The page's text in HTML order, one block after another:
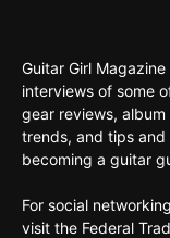
Guitar Girl
interviews of some
gear reviews,
trends, and tips
becoming a guitar
For social
visit the Federal